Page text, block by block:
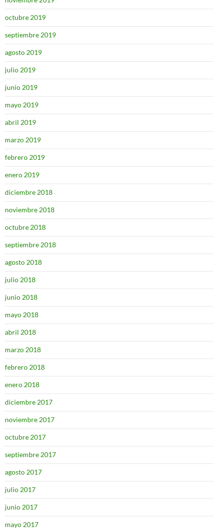
octubre 2019
septiembre 2019
agosto 2019
julio 2019
junio 2019
mayo 2019
abril 2019
marzo 2019
febrero 2019
enero 2019
diciembre 2018
noviembre 2018
octubre 2018
septiembre 2018
agosto 2018
julio 2018
junio 2018
mayo 2018
abril 2018
marzo 2018
febrero 2018
enero 2018
diciembre 2017
noviembre 2017
octubre 2017
septiembre 2017
agosto 2017
julio 2017
junio 2017
mayo 2017